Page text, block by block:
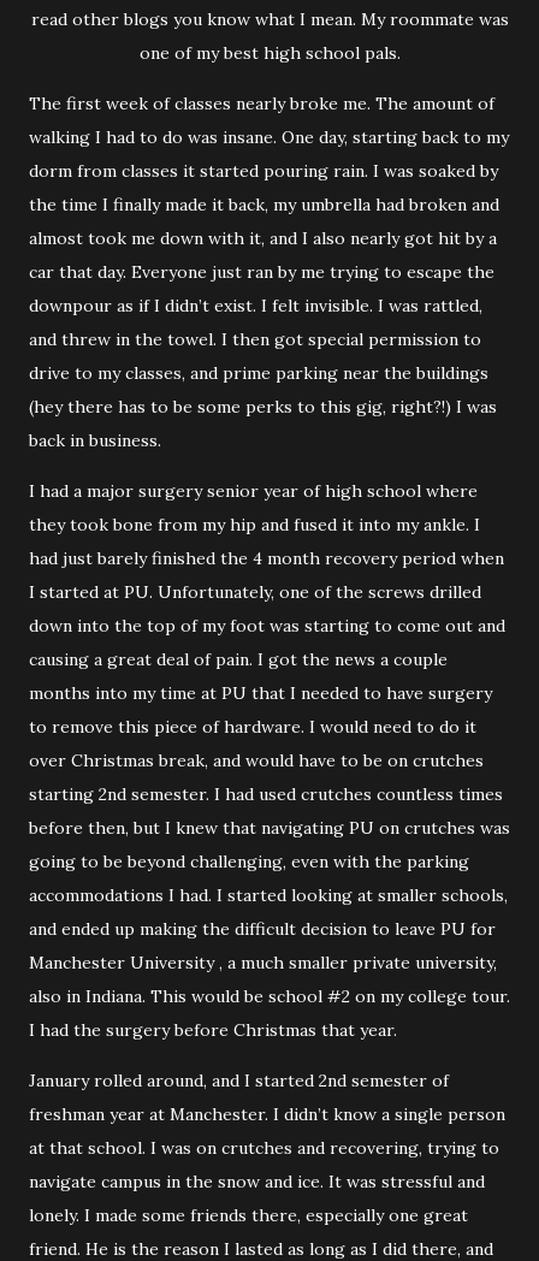
read other blogs you know what I mean. My roommate was
one of my best high school pals.
The first week of classes nearly broke me. The amount of
walking I had to do was insane. One day, starting back to my
dorm from classes it started pouring rain. I was soaked by
the time I finally made it back, my umbrella had broken and
almost took me down with it, and I also nearly got hit by a
car that day. Everyone just ran by me trying to escape the
downpour as if I didn’t exist. I felt invisible. I was rattled,
and threw in the towel. I then got special permission to
drive to my classes, and prime parking near the buildings
(hey there has to be some perks to this gig, right?!) I was
back in business.
I had a major surgery senior year of high school where
they took bone from my hip and fused it into my ankle. I
had just barely finished the 4 month recovery period when
I started at PU. Unfortunately, one of the screws drilled
down into the top of my foot was starting to come out and
causing a great deal of pain. I got the news a couple
months into my time at PU that I needed to have surgery
to remove this piece of hardware. I would need to do it
over Christmas break, and would have to be on crutches
starting 2nd semester. I had used crutches countless times
before then, but I knew that navigating PU on crutches was
going to be beyond challenging, even with the parking
accommodations I had. I started looking at smaller schools,
and ended up making the difficult decision to leave PU for
Manchester University , a much smaller private university,
also in Indiana. This would be school #2 on my college tour.
I had the surgery before Christmas that year.
January rolled around, and I started 2nd semester of
freshman year at Manchester. I didn’t know a single person
at that school. I was on crutches and recovering, trying to
navigate campus in the snow and ice. It was stressful and
lonely. I made some friends there, especially one great
friend. He is the reason I lasted as long as I did there, and